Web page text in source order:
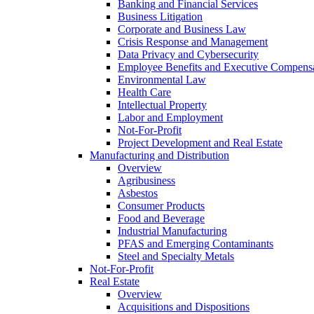
Banking and Financial Services
Business Litigation
Corporate and Business Law
Crisis Response and Management
Data Privacy and Cybersecurity
Employee Benefits and Executive
Environmental Law
Health Care
Intellectual Property
Labor and Employment
Not-For-Profit
Project Development and Real Estate
Manufacturing and Distribution
Overview
Agribusiness
Asbestos
Consumer Products
Food and Beverage
Industrial Manufacturing
PFAS and Emerging Contaminants
Steel and Specialty Metals
Not-For-Profit
Real Estate
Overview
Acquisitions and Dispositions